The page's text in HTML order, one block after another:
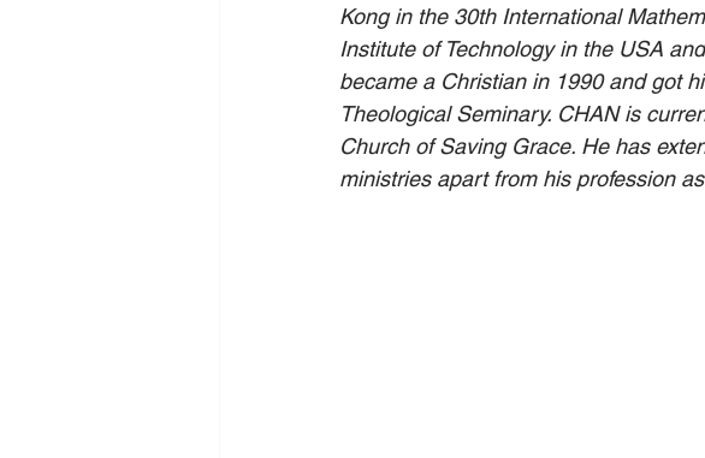
Kong in the 30th International
Institute of Technology in the USA
became a Christian in 1990 and got
Theological Seminary. CHAN is
Church of Saving Grace. He has
ministries apart from his profession